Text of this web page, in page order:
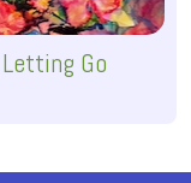
Letting Go